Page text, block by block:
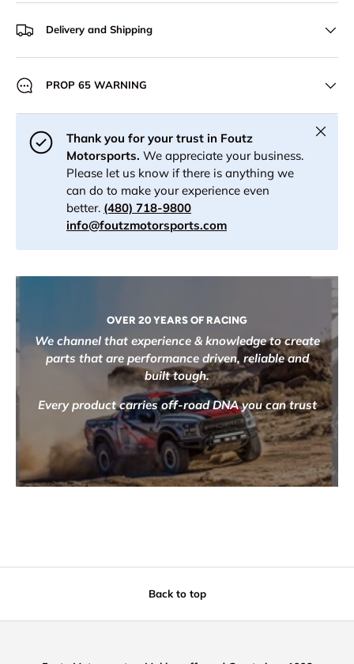
Delivery and Shipping
PROP 65 WARNING
Thank you for your trust in Foutz
Motorsports. We appreciate your business.
Please let us know if there is anything we
can do to make your experience even
better. (480) 718-9800
info@foutzmotorsports.com
Close
OVER 20 YEARS OF RACING
We channel that experience & knowledge to create
parts that are performance driven, reliable and
built tough.
Every product carries off-road DNA you can trust
Back to top